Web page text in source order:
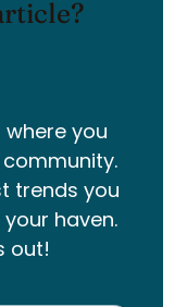
you
community.
trends you
haven.
out!